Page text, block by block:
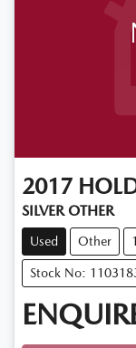
2017
SILVER OTHER
Used Other
Stock No: